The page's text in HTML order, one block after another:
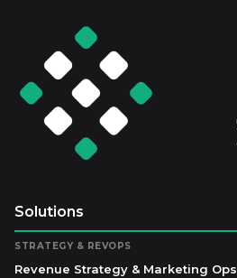
Solutions
STRATEGY & REVOPS
Revenue Strategy & Marketing Ops